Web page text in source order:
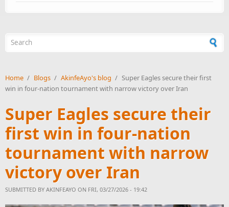
Search form
Home / Blogs / AkinfeAyo's blog / Super Eagles secure their first
win in four-nation tournament with narrow victory over Iran
Super Eagles secure their
first win in four-nation
tournament with narrow
victory over Iran
SUBMITTED BY AKINFEAYO ON FRI, 03/27/2026 - 19:42